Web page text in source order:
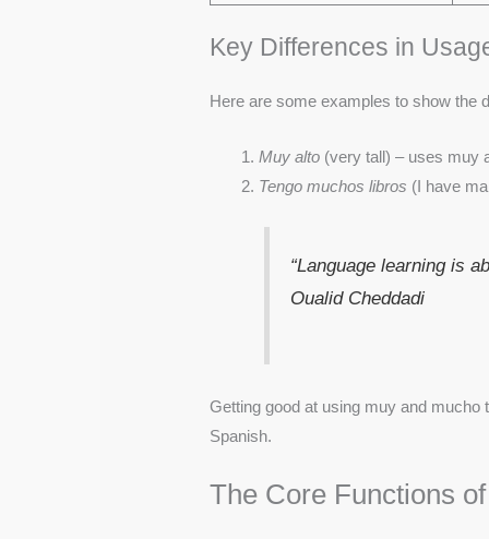
Key Differences in
Here are some examples to show the
Muy alto (very tall) – uses muy
Tengo muchos libros (I have
“Language learning is
Oualid Cheddadi
Getting good at using muy and mucho
Spanish.
The Core Functions